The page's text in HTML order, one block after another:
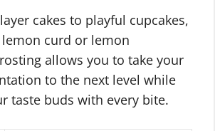
cakes to playful cupcakes,
curd or lemon
allows you to take your
to the next level while
taste buds with every bite.